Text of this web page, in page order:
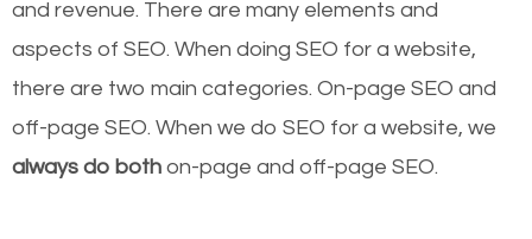
and revenue. There are many elements and
aspects of SEO. When doing SEO for a website,
there are two main categories. On-page SEO and
off-page SEO. When we do SEO for a website, we
always do both on-page and off-page SEO.